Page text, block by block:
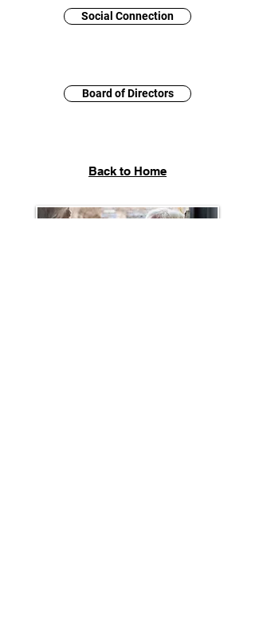
Social Connection
Board of Directors
Back to Home